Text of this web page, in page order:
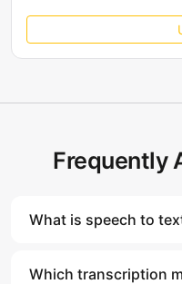
Frequently
What is speech to
Which transcription